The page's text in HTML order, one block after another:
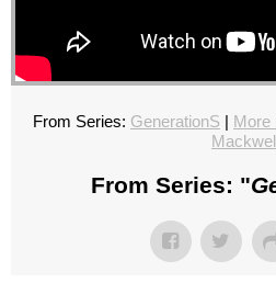
From Series: GenerationS | More
From Series: "